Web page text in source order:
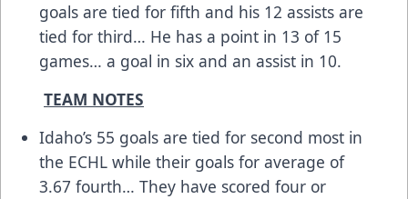
goals are tied for fifth and his 12 assists are
tied for third… He has a point in 13 of 15
games… a goal in six and an assist in 10.
TEAM NOTES
Idaho’s 55 goals are tied for second most in
the ECHL while their goals for average of
3.67 fourth… They have scored four or